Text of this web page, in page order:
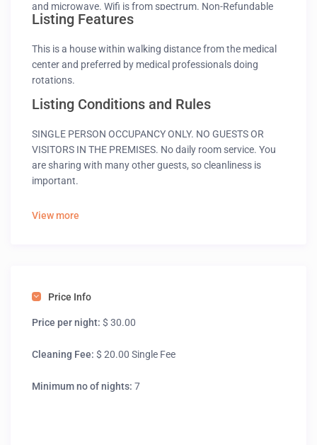
and microwave. Wifi is from spectrum. Non-Refundable
booking. If new to Airbnb and no reviews – introduce
your visit.
Listing Features
This is a house within walking distance from the medical
center and preferred by medical professionals doing
rotations.
Listing Conditions and Rules
SINGLE PERSON OCCUPANCY ONLY. NO GUESTS OR
VISITORS IN THE PREMISES. No daily room service. You
are sharing with many other guests, so cleanliness is
important.
View more
Price Info
Price per night: $ 30.00
Cleaning Fee: $ 20.00 Single Fee
Minimum no of nights: 7